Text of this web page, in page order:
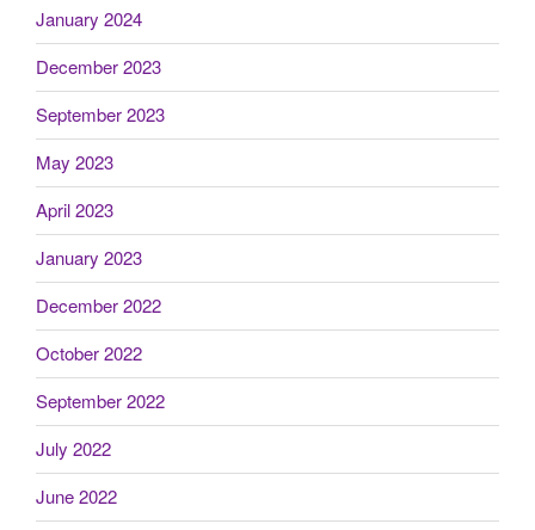
January 2024
December 2023
September 2023
May 2023
April 2023
January 2023
December 2022
October 2022
September 2022
July 2022
June 2022